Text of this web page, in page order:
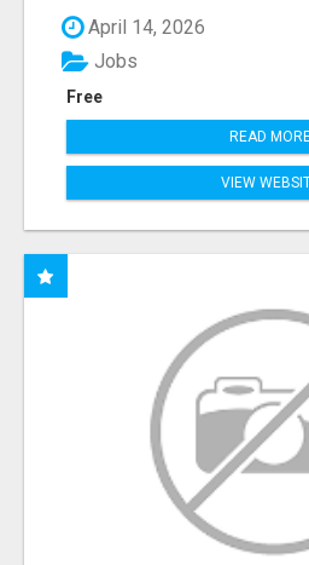
April 14, 2026
Free
Jobs
READ
VIEW